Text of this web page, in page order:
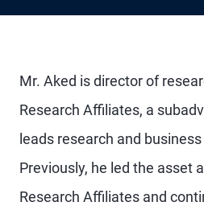
Mr. Aked is director of
Research Affiliates, a
leads research and
Previously, he led the asset
Research Affiliates and